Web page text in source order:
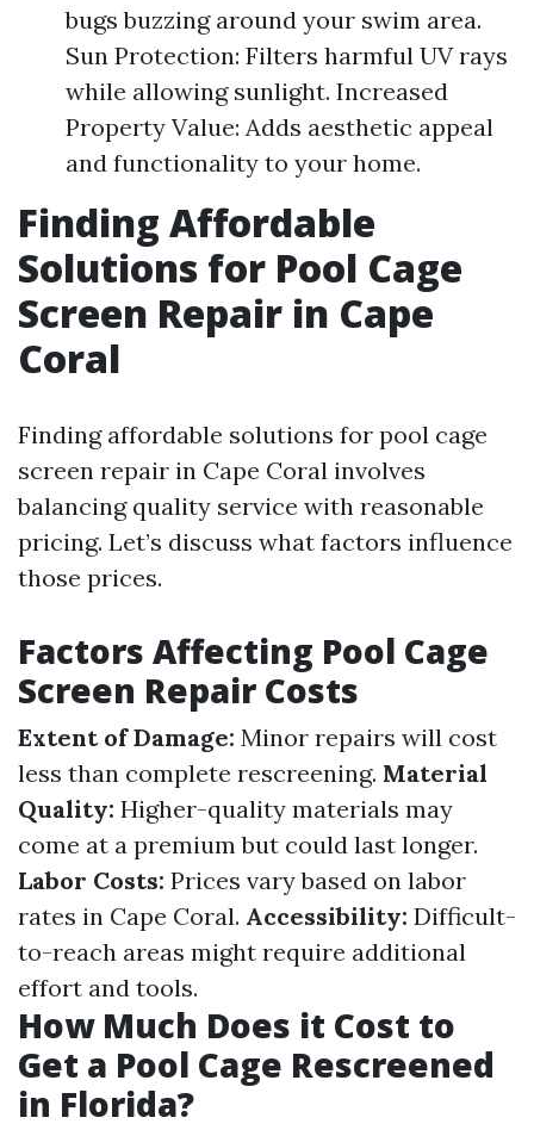
bugs buzzing around your swim area.
Sun Protection: Filters harmful UV rays
while allowing sunlight. Increased
Property Value: Adds aesthetic appeal
and functionality to your home.
Finding Affordable
Solutions for Pool Cage
Screen Repair in Cape
Coral
Finding affordable solutions for pool cage
screen repair in Cape Coral involves
balancing quality service with reasonable
pricing. Let’s discuss what factors influence
those prices.
Factors Affecting Pool Cage
Screen Repair Costs
Extent of Damage: Minor repairs will cost
less than complete rescreening. Material
Quality: Higher-quality materials may
come at a premium but could last longer.
Labor Costs: Prices vary based on labor
rates in Cape Coral. Accessibility: Difficult-
to-reach areas might require additional
effort and tools.
How Much Does it Cost to
Get a Pool Cage Rescreened
in Florida?